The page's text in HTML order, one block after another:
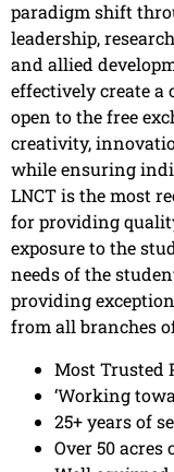
paradigm shift
leadership,
and allied
effectively create
open to the free
creativity,
while ensuring
LNCT is the most
for providing
exposure to the
needs of the
providing
from all branches
Most Trusted
‘Working
25+ years of
Over 50 acres